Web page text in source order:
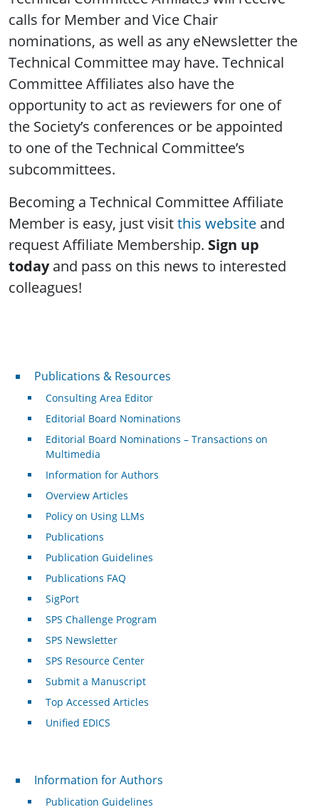
calls for Member and Vice Chair
nominations, as well as any eNewsletter the
Technical Committee may have. Technical
Committee Affiliates also have the
opportunity to act as reviewers for one of
the Society’s conferences or be appointed
to one of the Technical Committee’s
subcommittees.
Becoming a Technical Committee Affiliate
Member is easy, just visitthis website and
request Affiliate Membership. Sign up
todayand pass on this news to interested
colleagues!
Publications & Resources
Publications & Resources
Consulting Area Editor
Editorial Board Nominations
Editorial Board Nominations – Transactions on
Multimedia
Information for Authors
Overview Articles
Policy on Using LLMs
Publications
Publication Guidelines
Publications FAQ
SigPort
SPS Challenge Program
SPS Newsletter
SPS Resource Center
Submit a Manuscript
Top Accessed Articles
Unified EDICS
For Authors
Information for Authors
Publication Guidelines